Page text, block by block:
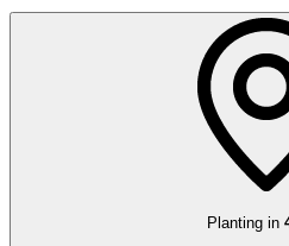
Planting in